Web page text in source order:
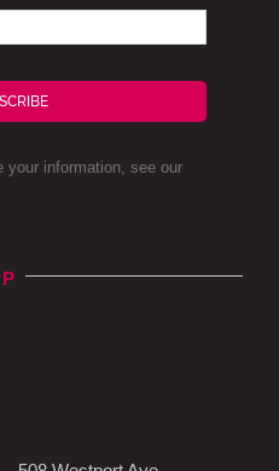
your information, see our